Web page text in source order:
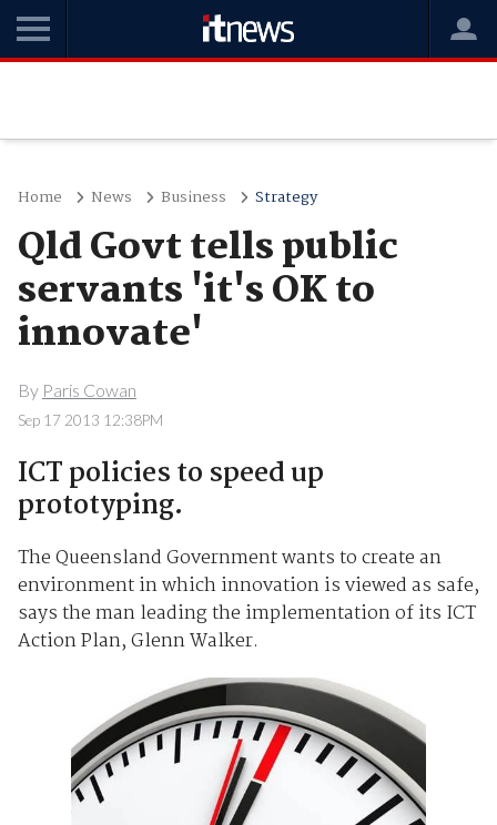
Home News Business Strategy
Qld Govt tells public
servants 'it's OK to
innovate'
By Paris Cowan
Sep 17 2013 12:38PM
ICT policies to speed up
prototyping.
The Queensland Government wants to create an
environment in which innovation is viewed as safe,
says the man leading the implementation of its ICT
Action Plan, Glenn Walker.